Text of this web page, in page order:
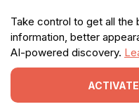
Take control to get all the
information, better
AI-powered discovery.